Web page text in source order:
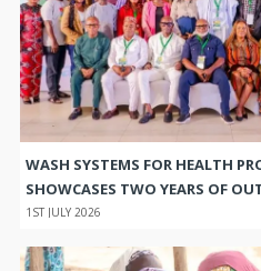
WASH SYSTEMS FOR HEALTH
SHOWCASES TWO YEARS OF
1ST JULY 2026